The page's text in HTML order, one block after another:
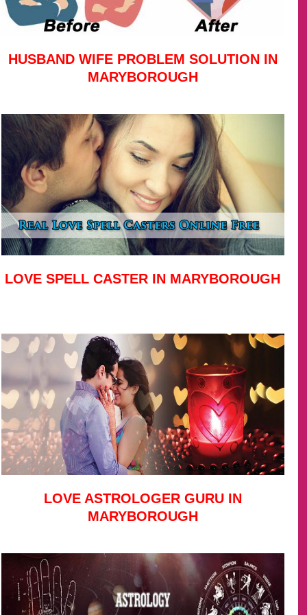
HUSBAND WIFE PROBLEM SOLUTION IN
MARYBOROUGH
LOVE SPELL CASTER IN MARYBOROUGH
LOVE ASTROLOGER GURU IN
MARYBOROUGH